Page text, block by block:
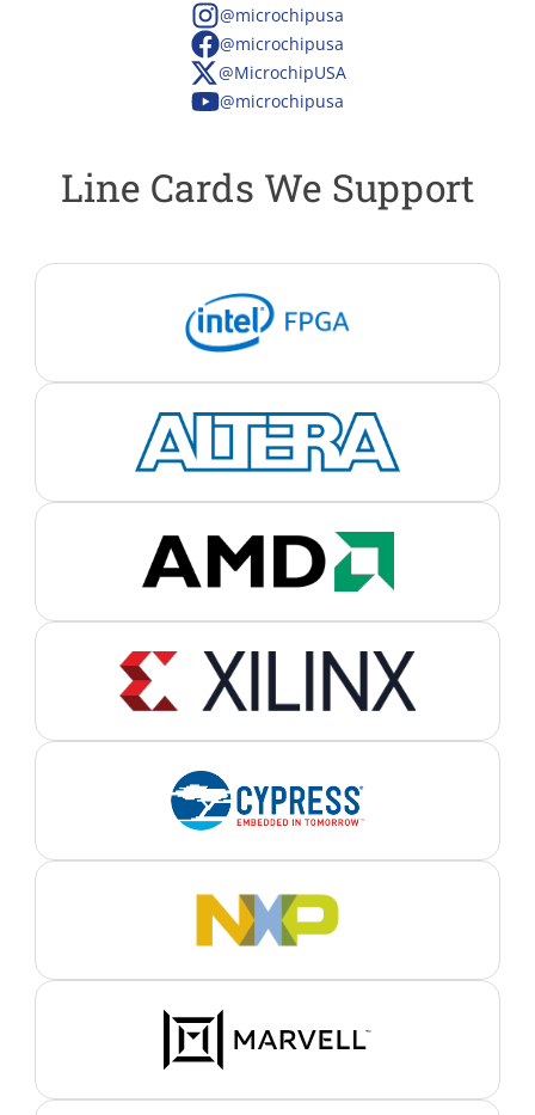
@microchipusa
@microchipusa
@MicrochipUSA
@microchipusa
Line Cards We Support